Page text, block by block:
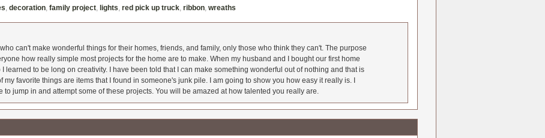
, decoration, family project, lights, red pick up truck, ribbon, wreaths
who can't make wonderful things for their homes, friends, and family, only those who think they can't. The purpose
how really simple most projects for the home are to make. When my husband and I bought our first home
learned to be long on creativity. I have been told that I can make something wonderful out of nothing and that is
my favorite things are items that I found in someone's junk pile. I am going to show you how easy it really is. I
to jump in and attempt some of these projects. You will be amazed at how talented you really are.